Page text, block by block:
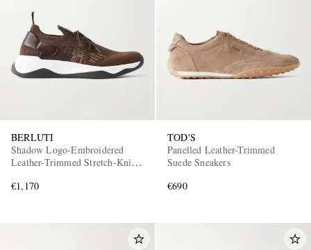
BERLUTI
Shadow Logo-Embroidered
Leather-Trimmed Stretch-Knit
€1,170
TOD'S
Panelled Leather-Trimmed
Suede Sneakers
€690